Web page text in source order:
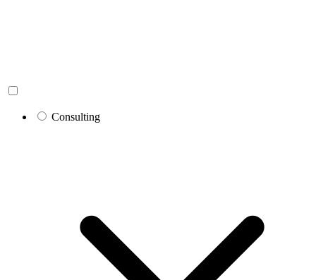
Consulting